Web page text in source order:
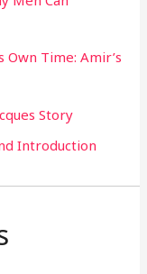
Own Time: Amir’s
Story
Introduction